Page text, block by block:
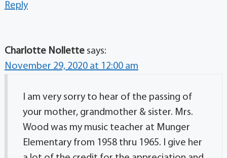
Reply
Charlotte Nollette says:
November 29, 2020 at 12:00 am
I am very sorry to hear of the passing of
your mother, grandmother & sister. Mrs.
Wood was my music teacher at Munger
Elementary from 1958 thru 1965. I give her